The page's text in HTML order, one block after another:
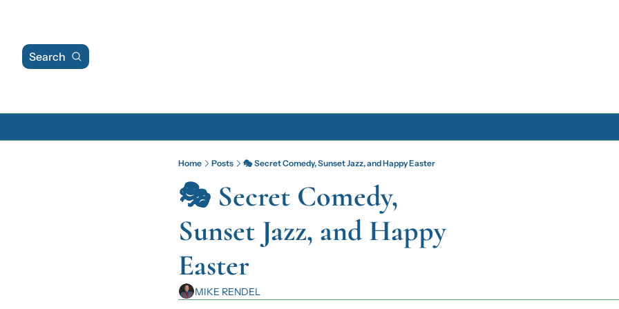
Search
Home Posts 🎭 Secret Comedy, Sunset Jazz, and Happy Easter
🎭 Secret Comedy,
Sunset Jazz, and Happy
Easter
MIKE RENDEL